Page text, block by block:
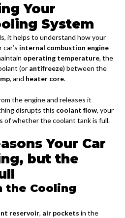
Your
System
it helps to understand how your
internal combustion engine
operating temperature, the
(or antifreeze) between the
, and heater core.
the engine and releases it
disrupts this coolant flow, your
of whether the coolant tank is full.
Your Car
but the
the Cooling
reservoir, air pockets in the